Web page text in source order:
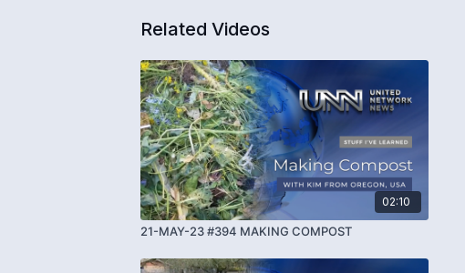
Related Videos
02:10
21-MAY-23 #394 MAKING COMPOST